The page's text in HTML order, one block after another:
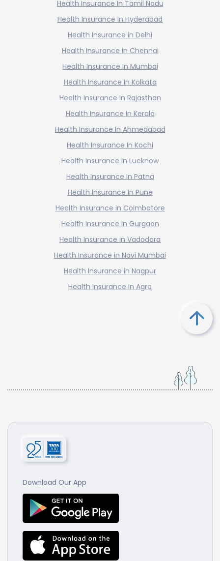
Health Insurance In Tamil Nadu
Health Insurance In Hyderabad
Health Insurance in Delhi
Health Insurance in Chennai
Health Insurance In Mumbai
Health Insurance In Kolkata
Health Insurance In Rajasthan
Health Insurance In Kerala
Health Insurance In Ahmedabad
Health Insurance In Kochi
Health Insurance In Lucknow
Health Insurance In Patna
Health Insurance In Pune
Health Insurance in Coimbatore
Health Insurance In Gurgaon
Health Insurance in Vadodara
Health Insurance in Navi Mumbai
Health Insurance in Nagpur
Health Insurance In Agra
Download Our App